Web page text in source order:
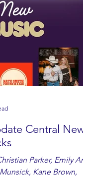
Central New
Parker, Emily Ann
Kane Brown,